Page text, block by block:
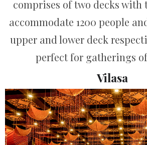
comprises of two decks with
accommodate 1200 people
upper and lower deck
perfect for gatherings
Vilasa